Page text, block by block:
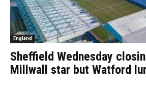
England
Sheffield Wednesday
Millwall star but Watford